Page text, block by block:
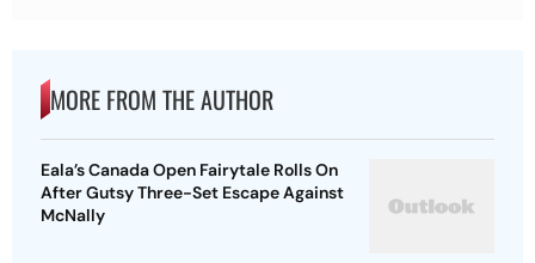
MORE FROM THE AUTHOR
Eala’s Canada Open Fairytale Rolls On
After Gutsy Three-Set Escape Against
McNally